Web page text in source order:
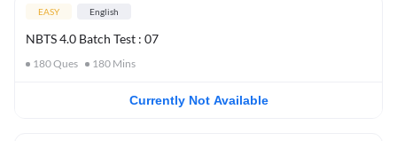
EASY English
NBTS 4.0 Batch Test : 07
180Ques 180 Mins
Currently Not Available